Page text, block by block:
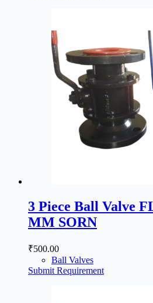
3 Piece Ball Valve
MM SORN
₹500.00
Ball Valves
Submit Requirement